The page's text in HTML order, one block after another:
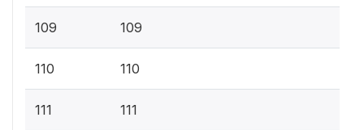
109 109
110 110
111 111